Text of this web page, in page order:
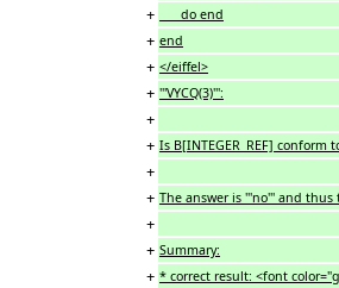
+ do end
+ end
+ </eiffel>
+ '''VYCQ(3)''':
+
+ Is B[INTEGER_REF] conform
+
+ The answer is '''no''' and thus
+
+ Summary:
+ * correct result: <font